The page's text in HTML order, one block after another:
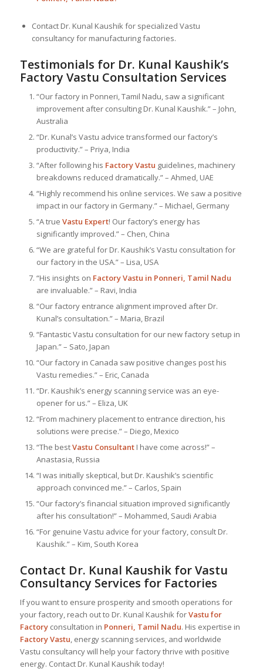
Contact Dr. Kunal Kaushik for specialized Vastu
consultancy for manufacturing factories.
Testimonials for Dr. Kunal Kaushik’s
Factory Vastu Consultation Services
“Our factory in Ponneri, Tamil Nadu, saw a significant
improvement after consulting Dr. Kunal Kaushik.” – John,
Australia
“Dr. Kunal’s Vastu advice transformed our factory’s
productivity.” – Priya, India
“After following his Factory Vastu guidelines, machinery
breakdowns reduced dramatically.” – Ahmed, UAE
“Highly recommend his online services. We saw a positive
impact in our factory in Germany.” – Michael, Germany
“A true Vastu Expert! Our factory’s energy has
significantly improved.” – Chen, China
“We are grateful for Dr. Kaushik’s Vastu consultation for
our factory in the USA.” – Lisa, USA
“His insights on Factory Vastu in Ponneri, Tamil Nadu
are invaluable.” – Ravi, India
“Our factory entrance alignment improved after Dr.
Kunal’s consultation.” – Maria, Brazil
“Fantastic Vastu consultation for our new factory setup in
Japan.” – Sato, Japan
“Our factory in Canada saw positive changes post his
Vastu remedies.” – Eric, Canada
“Dr. Kaushik’s energy scanning service was an eye-
opener for us.” – Eliza, UK
“From machinery placement to entrance direction, his
solutions were precise.” – Diego, Mexico
“The bestVastu ConsultantI have come across!” –
Anastasia, Russia
“I was initially skeptical, but Dr. Kaushik’s scientific
approach convinced me.” – Carlos, Spain
“Our factory’s financial situation improved significantly
after his consultation!” – Mohammed, Saudi Arabia
“For genuine Vastu advice for your factory, consult Dr.
Kaushik.” – Kim, South Korea
Contact Dr. Kunal Kaushik for Vastu
Consultancy Services for Factories
If you want to ensure prosperity and smooth operations for
your factory, reach out to Dr. Kunal Kaushik forVastu for
Factoryconsultation in Ponneri, Tamil Nadu. His expertise in
Factory Vastu, energy scanning services, and worldwide
Vastu consultancy will help your factory thrive with positive
energy. Contact Dr. Kunal Kaushik today!